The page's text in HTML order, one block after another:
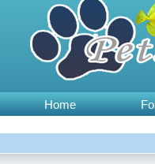
Home